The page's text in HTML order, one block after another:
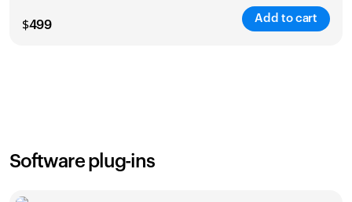
$499
Add to cart
Software plug-ins